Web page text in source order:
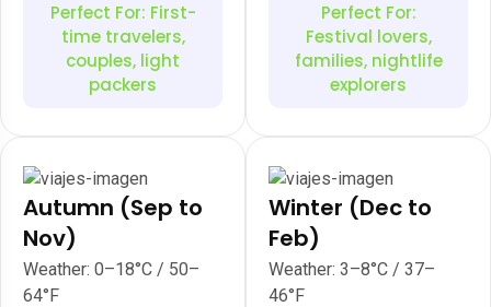
Perfect For: First-
time travelers,
couples, light
packers
Perfect For:
Festival lovers,
families, nightlife
explorers
Autumn (Sep to
Nov)
Weather: 0–18°C / 50–
64°F
Winter (Dec to
Feb)
Weather: 3–8°C / 37–
46°F